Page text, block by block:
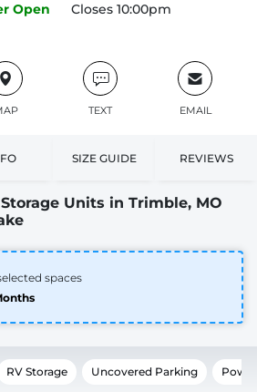
Open Closes 10:00pm
TEXT EMAIL
SIZE GUIDE REVIEWS
Units in Trimble, MO
spaces
RV Storage Uncovered Parking